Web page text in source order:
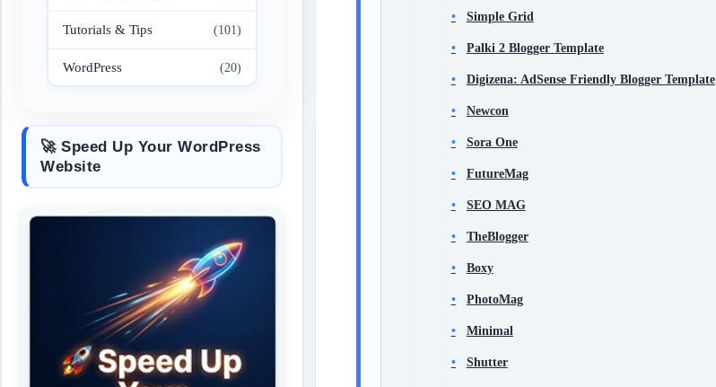
Simple Grid
Palki 2 Blogger Template
Digizena: AdSense Friendly Blogger Template
Newcon
Sora One
FutureMag
SEO MAG
TheBlogger
Boxy
PhotoMag
Minimal
Shutter
Tutorials & Tips (101)
WordPress (20)
🚀 Speed Up Your WordPress
Website